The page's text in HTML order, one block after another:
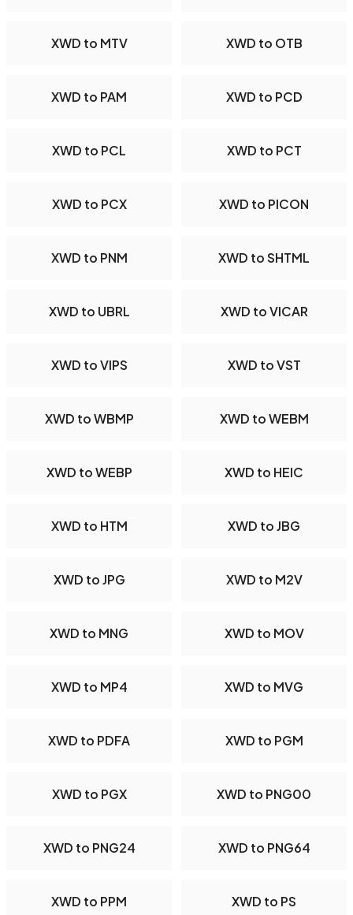
XWD to MTV XWD to OTB
XWD to PAM XWD to PCD
XWD to PCL XWD to PCT
XWD to PCX XWD to PICON
XWD to PNM XWD to SHTML
XWD to UBRL XWD to VICAR
XWD to VIPS XWD to VST
XWD to WBMP XWD to WEBM
XWD to WEBP XWD to HEIC
XWD to HTM XWD to JBG
XWD to JPG XWD to M2V
XWD to MNG XWD to MOV
XWD to MP4 XWD to MVG
XWD to PDFA XWD to PGM
XWD to PGX XWD to PNG00
XWD to PNG24 XWD to PNG64
XWD to PPM XWD to PS